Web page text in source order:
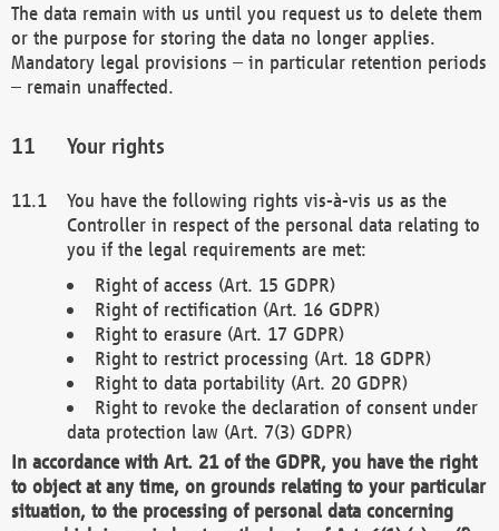
The data remain with us until you request us to delete them
or the purpose for storing the data no longer applies.
Mandatory legal provisions – in particular retention periods
– remain unaffected.
Your rights
You have the following rights vis-à-vis us as the
Controller in respect of the personal data relating to
you if the legal requirements are met:
Right of access (Art. 15 GDPR)
Right of rectification (Art. 16 GDPR)
Right to erasure (Art. 17 GDPR)
Right to restrict processing (Art. 18 GDPR)
Right to data portability (Art. 20 GDPR)
Right to revoke the declaration of consent under
data protection law (Art. 7(3) GDPR)
In accordance with Art. 21 of the GDPR, you have the right
to object at any time, on grounds relating to your particular
situation, to the processing of personal data concerning